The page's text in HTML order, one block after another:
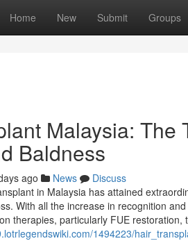
Home New Submit Groups
Malaysia: The
Baldness
ago News
Discuss
in Malaysia has attained
With all the increase in recognition
therapies, particularly FUE restoration,
1494223/